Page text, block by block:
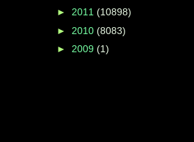
► 2011 (10898)
► 2010 (8083)
► 2009 (1)